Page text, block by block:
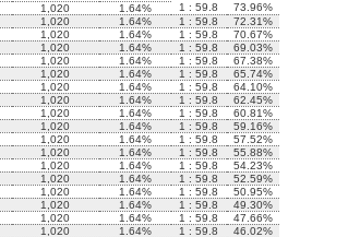
1,020 1.64% 1 : 59.8
73.96%
1,020 1.64% 1 : 59.8
72.31%
1,020 1.64% 1 : 59.8
70.67%
1,020 1.64% 1 : 59.8
69.03%
1,020 1.64% 1 : 59.8
67.38%
1,020 1.64% 1 : 59.8
65.74%
1,020 1.64% 1 : 59.8
64.10%
1,020 1.64% 1 : 59.8
62.45%
1,020 1.64% 1 : 59.8
60.81%
1,020 1.64% 1 : 59.8
59.16%
1,020 1.64% 1 : 59.8
57.52%
1,020 1.64% 1 : 59.8
55.88%
1,020 1.64% 1 : 59.8
54.23%
1,020 1.64% 1 : 59.8
52.59%
1,020 1.64% 1 : 59.8
50.95%
1,020 1.64% 1 : 59.8
49.30%
1,020 1.64% 1 : 59.8
47.66%
1,020 1.64% 1 : 59.8
46.02%